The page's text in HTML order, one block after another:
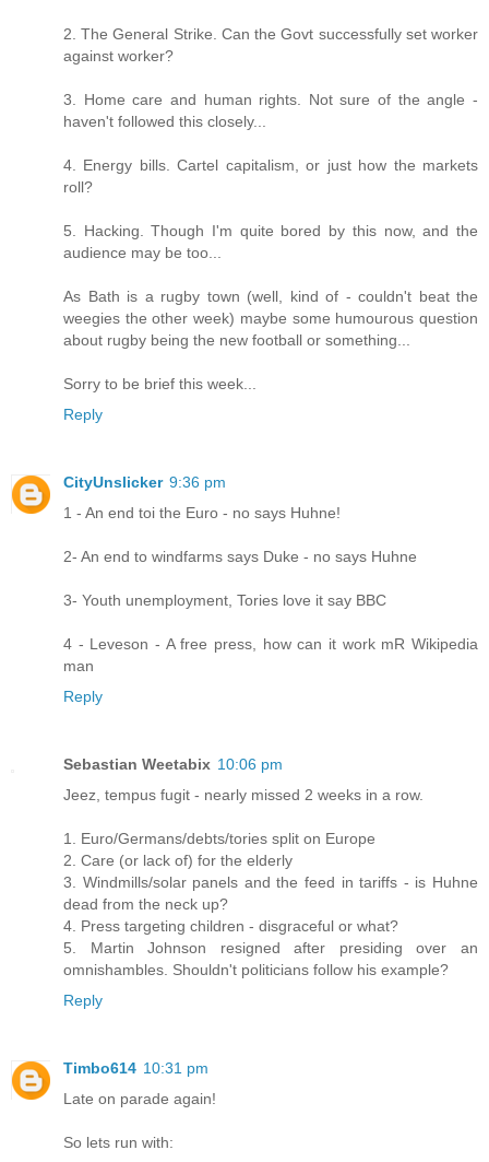
2. The General Strike. Can the Govt successfully set worker
against worker?
3. Home care and human rights. Not sure of the angle -
haven't followed this closely...
4. Energy bills. Cartel capitalism, or just how the markets
roll?
5. Hacking. Though I'm quite bored by this now, and the
audience may be too...
As Bath is a rugby town (well, kind of - couldn't beat the
weegies the other week) maybe some humourous question
about rugby being the new football or something...
Sorry to be brief this week...
Reply
CityUnslicker 9:36 pm
1 - An end toi the Euro - no says Huhne!
2- An end to windfarms says Duke - no says Huhne
3- Youth unemployment, Tories love it say BBC
4 - Leveson - A free press, how can it work mR Wikipedia
man
Reply
Sebastian Weetabix 10:06 pm
Jeez, tempus fugit - nearly missed 2 weeks in a row.
1. Euro/Germans/debts/tories split on Europe
2. Care (or lack of) for the elderly
3. Windmills/solar panels and the feed in tariffs - is Huhne
dead from the neck up?
4. Press targeting children - disgraceful or what?
5. Martin Johnson resigned after presiding over an
omnishambles. Shouldn't politicians follow his example?
Reply
Timbo614 10:31 pm
Late on parade again!
So lets run with: